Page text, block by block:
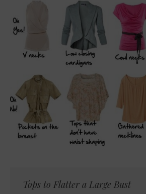
Tops to Flatter a Large Bust